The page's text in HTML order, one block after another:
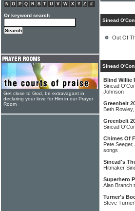
Sinead
Out Of
Sinead
Blind Willie
Sinead
Johnson
Greenbelt
Beth
Greenbelt
Sinead
Chimes Of
Pete
songs
Sinead's
Hitmaker
Superhero
Alan Branch
Turner's
Steve
N
O P Q R S T U V W X Y Z #
Or keyword search
Get close to God, be extravagant in
declaring your love for Him in our Prayer
Room